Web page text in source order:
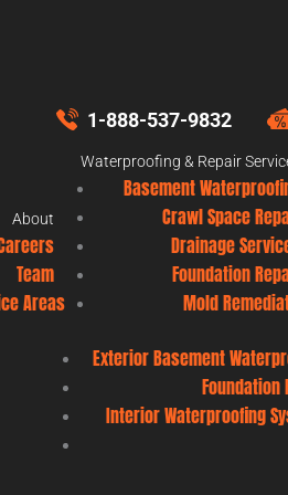
1-888-537-9832
About
Team
Areas
Waterproofing & Repair
Basement
Crawl Space
Drainage
Foundation
Mold
Exterior Basement
Foundation
Interior Waterproofing